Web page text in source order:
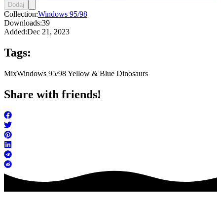
Dodaj
Collection:Windows 95/98
Downloads:39
Added:Dec 21, 2023
Tags:
MixWindows 95/98 Yellow & Blue Dinosaurs
Share with friends!